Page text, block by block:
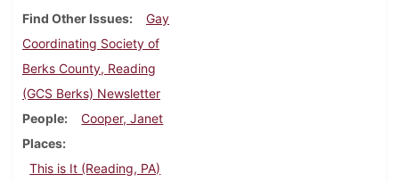
Find Other Issues
Gay
Coordinating Society of
Berks County, Reading
(GCS Berks) Newsletter
People
Cooper, Janet
Places
This is It (Reading, PA)